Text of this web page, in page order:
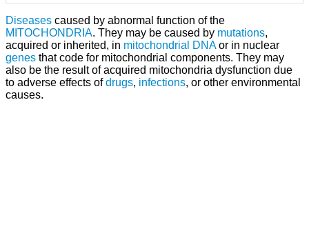
Diseases caused by abnormal function of the
MITOCHONDRIA. They may be caused by mutations,
acquired or inherited, in mitochondrial DNAor in nuclear
genes that code for mitochondrial components. They may
also be the result of acquired mitochondria dysfunction due
to adverse effects ofdrugs, infections, or other environmental
causes.